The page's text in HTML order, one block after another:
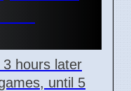
hours later
until 5